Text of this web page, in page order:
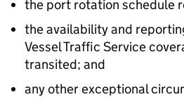
the port rotation schedule
the availability and
Vessel Traffic Service
transited; and
any other exceptional